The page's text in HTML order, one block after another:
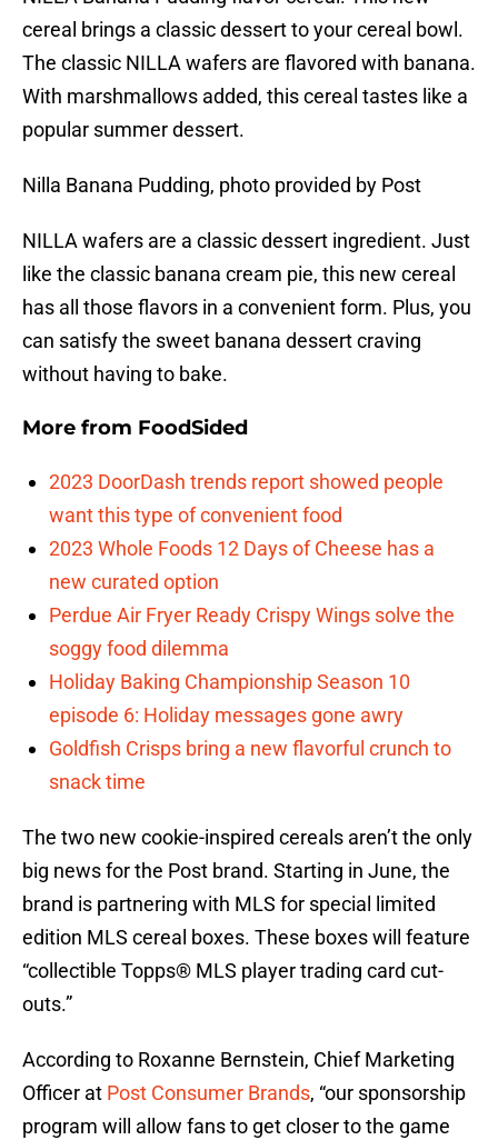
cereal brings a classic dessert to your cereal bowl.
The classic NILLA wafers are flavored with banana.
With marshmallows added, this cereal tastes like a
popular summer dessert.
Nilla Banana Pudding, photo provided by Post
NILLA wafers are a classic dessert ingredient. Just
like the classic banana cream pie, this new cereal
has all those flavors in a convenient form. Plus, you
can satisfy the sweet banana dessert craving
without having to bake.
More from FoodSided
2023 DoorDash trends report showed people
want this type of convenient food
2023 Whole Foods 12 Days of Cheese has a
new curated option
Perdue Air Fryer Ready Crispy Wings solve the
soggy food dilemma
Holiday Baking Championship Season 10
episode 6: Holiday messages gone awry
Goldfish Crisps bring a new flavorful crunch to
snack time
The two new cookie-inspired cereals aren’t the only
big news for the Post brand. Starting in June, the
brand is partnering with MLS for special limited
edition MLS cereal boxes. These boxes will feature
“collectible Topps® MLS player trading card cut-
outs.”
According to Roxanne Bernstein, Chief Marketing
Officer at Post Consumer Brands, “our sponsorship
program will allow fans to get closer to the game